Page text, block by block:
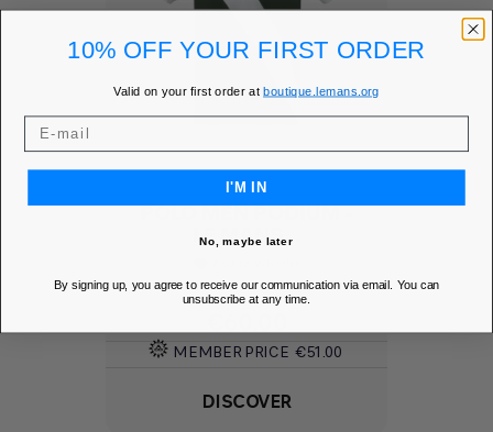
POLO MEN PODIUM -
LE MANS...
MEMBER PRICE €51.00
DISCOVER
10% OFF YOUR FIRST ORDER
Valid on your first order atboutique.lemans.org
I'M IN
No, maybe later
By signing up, you agree to receive our communication via email. You can
unsubscribe at any time.